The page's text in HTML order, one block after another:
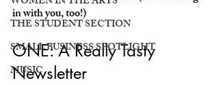
THE STUDENT SECTION
SMALL BUSINESS SPOTLIGHT
MUSIC
in with you, too!)
ONE: A Really Tasty
Newsletter